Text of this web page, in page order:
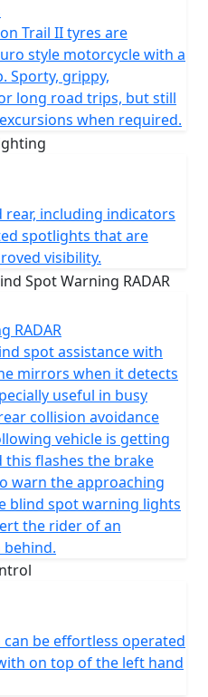
menus to adjust different
facing dash cam is fitted as
Dash cam footage
your ride, and is
case of any non-fault
works through the
still photographs while on
on the right-hand
outlets for charging
phones and smaller items,
larger accessories like tyre
package is completed
rear, with additional hi-
that are fitted as standard
seat and heated grips are
comfort, especially in
controls are seamlessly
switchgear. The VOGE
bars for protection, a
hand guards for
all fitted as
accessories as the bike
you need, adding
of this impressive
ds900-luggage-
Trail II tyres are
style motorcycle with a
Sporty, grippy,
long road trips, but still
when required.
rear, including indicators
spotlights that are
visibility.
RADAR
spot assistance with
mirrors when it detects
useful in busy
collision avoidance
vehicle is getting
flashes the brake
warn the approaching
blind spot warning lights
the rider of an
be effortless operated
on top of the left hand